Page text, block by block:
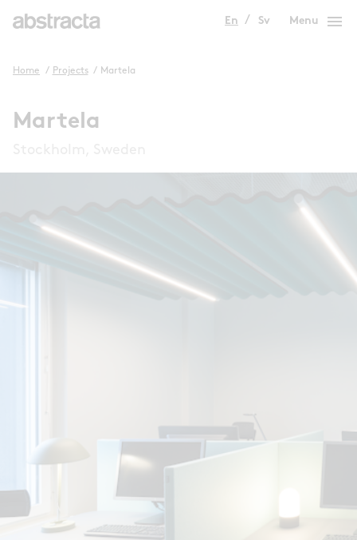
En Sv Menu menu
Home / Projects / Martela
Martela